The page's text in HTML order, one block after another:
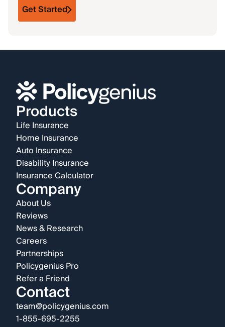
Get Started
Products
Life Insurance
Home Insurance
Auto Insurance
Disability Insurance
Insurance Calculator
Company
About Us
Reviews
News & Research
Careers
Partnerships
Policygenius Pro
Refer a Friend
Contact
team@policygenius.com
1-855-695-2255